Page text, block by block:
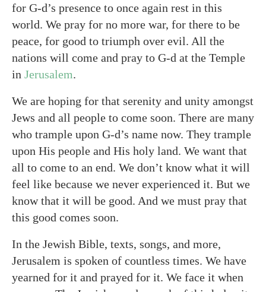
for G-d’s presence to once again rest in this
world. We pray for no more war, for there to be
peace, for good to triumph over evil. All the
nations will come and pray to G-d at the Temple
in Jerusalem.
We are hoping for that serenity and unity amongst
Jews and all people to come soon. There are many
who trample upon G-d’s name now. They trample
upon His people and His holy land. We want that
all to come to an end. We don’t know what it will
feel like because we never experienced it. But we
know that it will be good. And we must pray that
this good comes soon.
In the Jewish Bible, texts, songs, and more,
Jerusalem is spoken of countless times. We have
yearned for it and prayed for it. We face it when